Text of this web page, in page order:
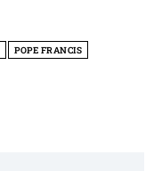
POPE FRANCIS